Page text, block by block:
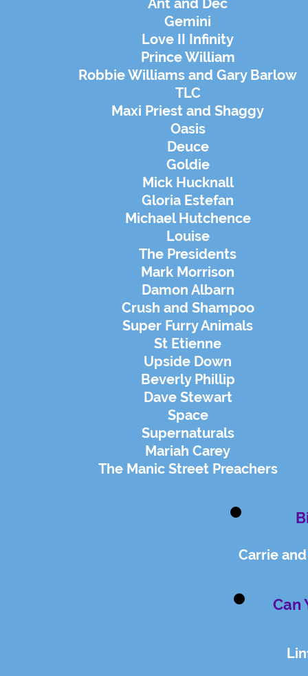
Ant and Dec
Gemini
Love II Infinity
Prince William
Robbie Williams and Gary Barlow
TLC
Maxi Priest and Shaggy
Oasis
Deuce
Goldie
Mick Hucknall
Gloria Estefan
Michael Hutchence
Louise
The Presidents
Mark Morrison
Damon Albarn
Crush and Shampoo
Super Furry Animals
St Etienne
Upside Down
Beverly Phillip
Dave Stewart
Space
Supernaturals
Mariah Carey
The Manic Street Preachers
Carrie
Can